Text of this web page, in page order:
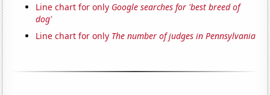
Line chart for only Google searches for 'best breed of
dog'
Line chart for only The number of judges in Pennsylvania